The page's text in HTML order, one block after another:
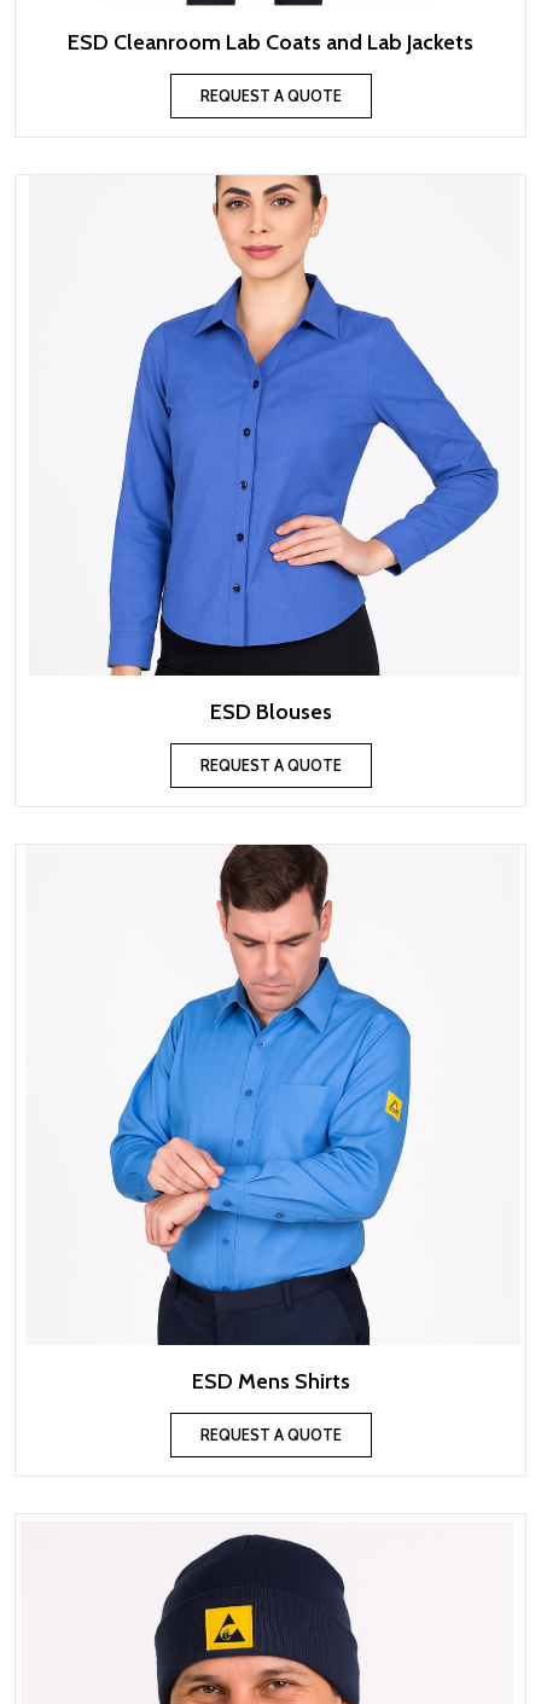
ESD Cleanroom Lab Coats and Lab Jackets
REQUEST A QUOTE
ESD Blouses
REQUEST A QUOTE
ESD Mens Shirts
REQUEST A QUOTE